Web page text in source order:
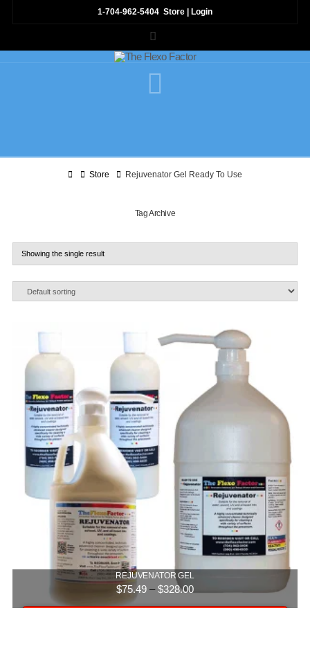
1-704-962-5404 Store Login
LinkedIn
HomeStore Rejuvenator Gel Ready To Use
Tag Archive
Showing the single result
REJUVENATOR GEL
$75.49 – $328.00Price